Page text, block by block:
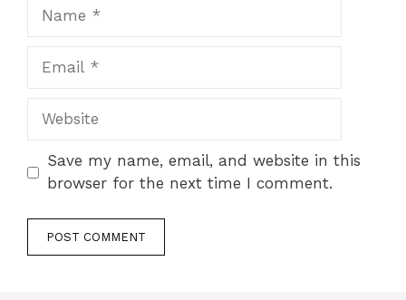
Website
Save my name, email, and website in this
browser for the next time I comment.